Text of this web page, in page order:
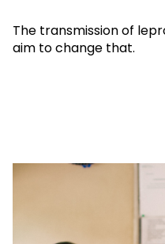
The transmission of
aim to change that.